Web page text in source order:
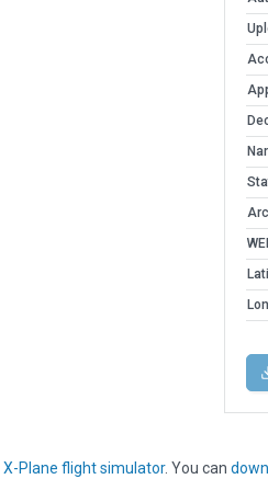
X-Plane flight simulator. You can